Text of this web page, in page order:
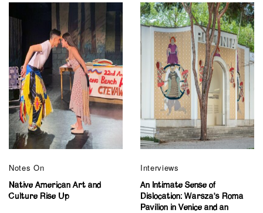
Notes On
Native American Art and
Culture Rise Up
Interviews
An Intimate Sense of
Dislocation: Warsza’s Roma
Pavilion in Venice and an